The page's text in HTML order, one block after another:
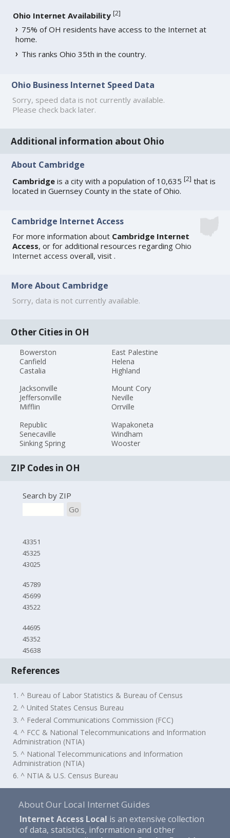
Ohio Internet Availability [2]
75% of OH residents have access to the Internet at
home.
This ranks Ohio 35th in the country.
Ohio Business Internet Speed Data
Sorry, speed data is not currently available.
Please check back later.
Additional information about Ohio
About Cambridge
Cambridge is a city with a population of 10,635[2] that is
located in Guernsey County in the state of Ohio.
Cambridge Internet Access
For more information about Cambridge Internet
Access, or for additional resources regardingOhio
Internet access overall, visit .
More About Cambridge
Sorry, data is not currently available.
Other Cities in OH
Bowerston
Canfield
Castalia
East Palestine
Helena
Highland
Jacksonville
Jeffersonville
Mifflin
Mount Cory
Neville
Orrville
Republic
Senecaville
Sinking Spring
Wapakoneta
Windham
Wooster
ZIP Codes in OH
Search by ZIP
Go
43351
45325
43025
45789
45699
43522
44695
45352
45638
References
1. ^ Bureau of Labor Statistics & Bureau of Census
2. ^ United States Census Bureau
3. ^ Federal Communications Commission (FCC)
4. ^ FCC & National Telecommunications and Information
Administration (NTIA)
5. ^ National Telecommunications and Information
Administration (NTIA)
6. ^ NTIA & U.S. Census Bureau
About Our Local Internet Guides
Internet Access Local is an extensive collection
of data, statistics, information and other